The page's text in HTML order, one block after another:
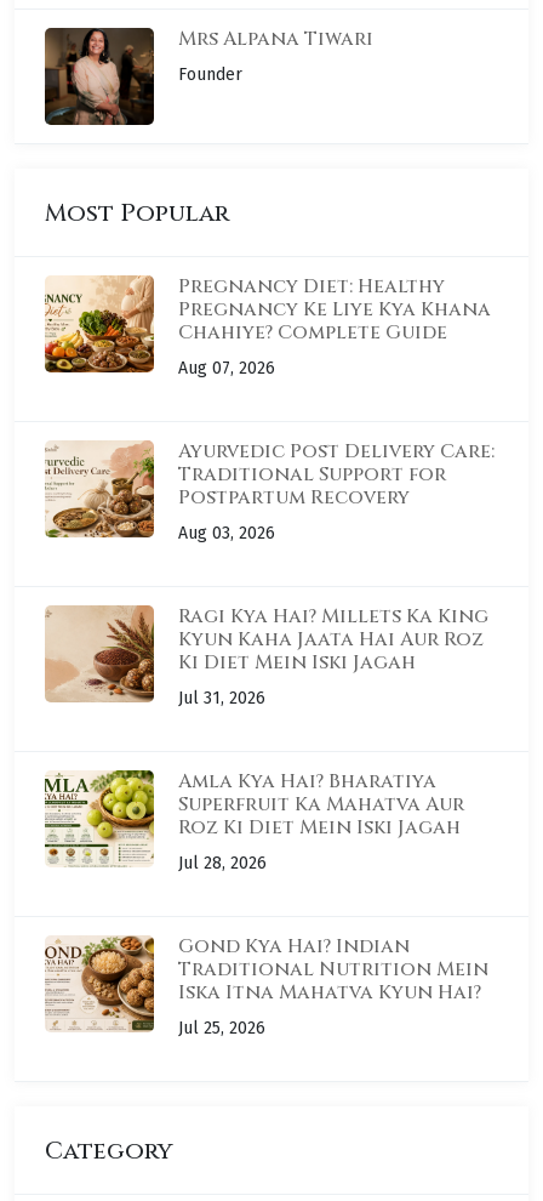
Mrs Alpana Tiwari
Founder
Most Popular
Pregnancy Diet: Healthy
Pregnancy Ke Liye Kya Khana
Chahiye? Complete Guide
Aug 07, 2026
Ayurvedic Post Delivery Care:
Traditional Support for
Postpartum Recovery
Aug 03, 2026
Ragi Kya Hai? Millets Ka King
Kyun Kaha Jaata Hai Aur Roz
Ki Diet Mein Iski Jagah
Jul 31, 2026
Amla Kya Hai? Bharatiya
Superfruit Ka Mahatva Aur
Roz Ki Diet Mein Iski Jagah
Jul 28, 2026
Gond Kya Hai? Indian
Traditional Nutrition Mein
Iska Itna Mahatva Kyun Hai?
Jul 25, 2026
Category